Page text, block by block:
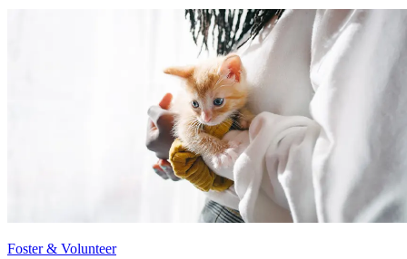
Foster & Volunteer